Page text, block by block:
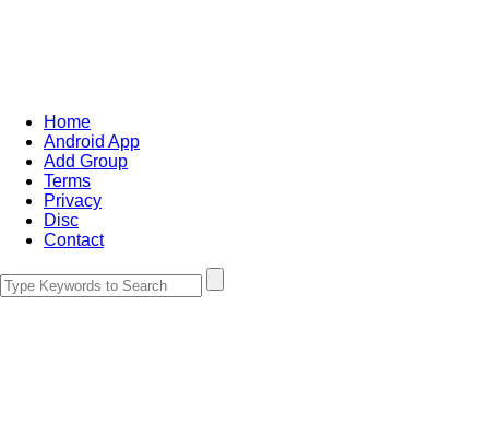
Home
Android App
Add Group
Terms
Privacy
Disc
Contact